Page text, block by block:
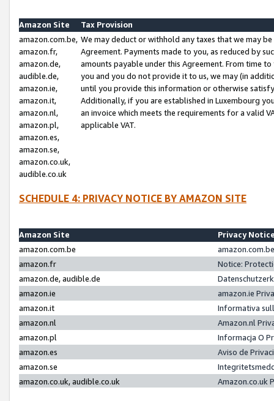
Amazon Site
Tax Provision
amazon.com.be,
amazon.fr,
amazon.de,
audible.de,
amazon.ie,
amazon.it,
amazon.nl,
amazon.pl,
amazon.es,
amazon.se,
amazon.co.uk,
audible.co.uk
We may deduct or withhold any taxes that we may
Agreement. Payments made to you, as reduced by
amounts payable under this Agreement. From time
you and you do not provide it to us, we may (in
until you provide this information or otherwise
Additionally, if you are established in Luxembourg
an invoice which meets the requirements for a valid
applicable VAT.
SCHEDULE 4: PRIVACY NOTICE BY AMAZON SITE
Amazon Site
Privacy
amazon.com.be
amazon.fr
Notice:
amazon.de, audible.de
amazon.ie
amazon.ie
amazon.it
Informativa
amazon.nl
Amazon.nl
amazon.pl
Informacja O
amazon.es
Aviso de
amazon.se
amazon.co.uk, audible.co.uk
Amazon.co.uk